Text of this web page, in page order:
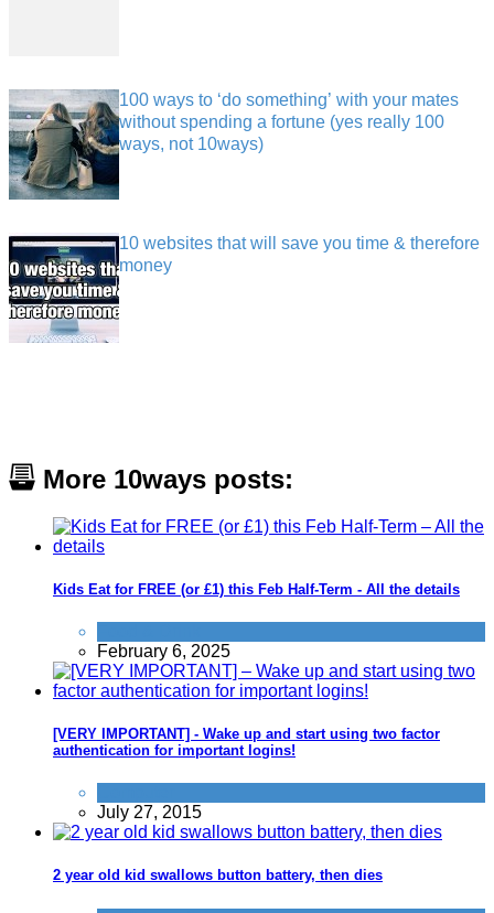
100 ways to ‘do something’ with your mates
without spending a fortune (yes really 100
ways, not 10ways)
10 websites that will save you time & therefore
money
More 10ways posts:
Kids Eat for FREE (or £1) this Feb Half-Term - All the details
February 6, 2025
[VERY IMPORTANT] - Wake up and start using two factor
authentication for important logins!
July 27, 2015
2 year old kid swallows button battery, then dies